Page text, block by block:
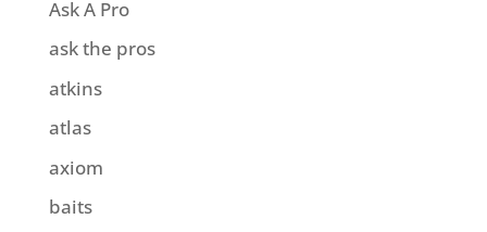
Ask A Pro
ask the pros
atkins
atlas
axiom
baits